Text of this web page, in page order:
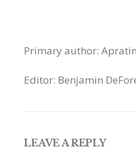
Primary author:
Editor: Benjamin
LEAVE A REPLY